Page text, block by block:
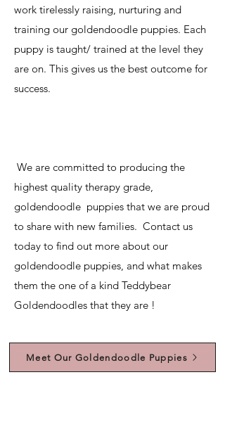
work tirelessly raising, nurturing and
training our goldendoodle puppies. Each
puppy is taught/ trained at the level they
are on. This gives us the best outcome for
success.
We are committed to producing the
highest quality therapy grade,
goldendoodle puppies that we are proud
to share with new families. Contact us
today to find out more about our
goldendoodle puppies, and what makes
them the one of a kind Teddybear
Goldendoodles that they are !
Meet Our Goldendoodle Puppies